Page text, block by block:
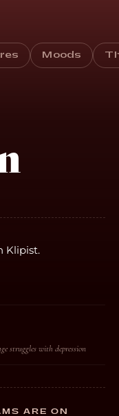
Moods
Klipist.
struggles with depression
ARE ON